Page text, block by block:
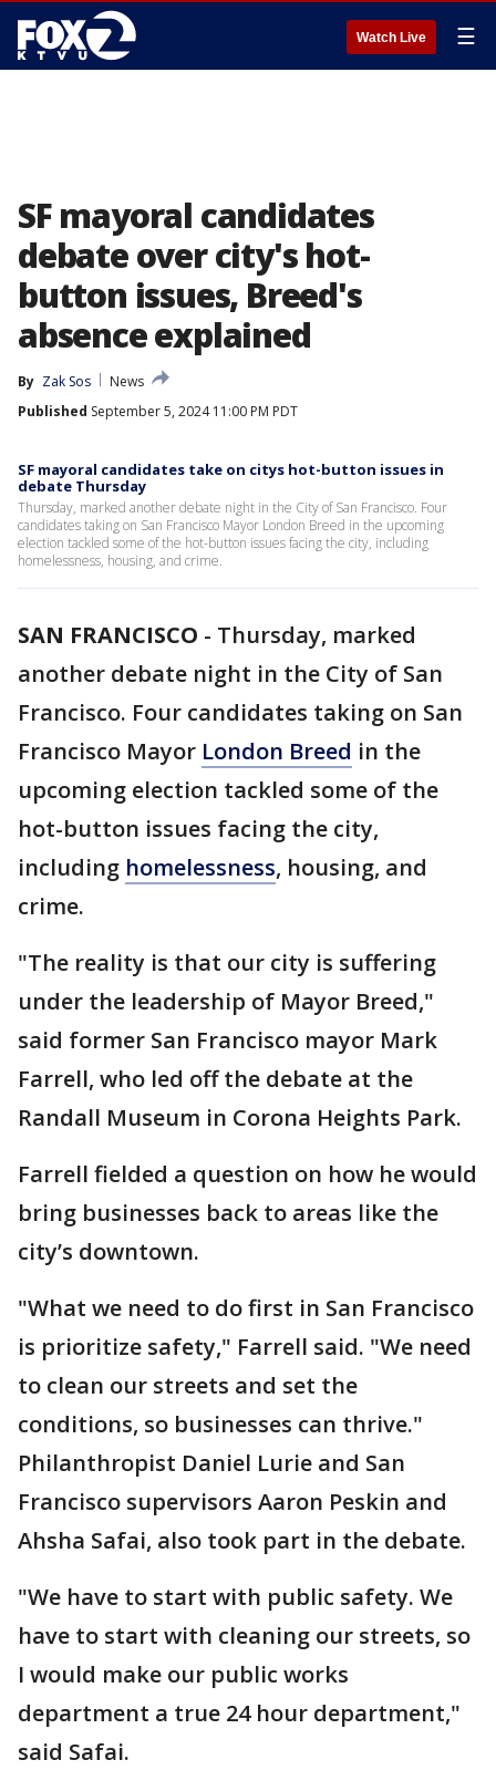
Watch Live ☰
SF mayoral candidates
debate over city's hot-
button issues, Breed's
absence explained
By Zak Sos
News
Published September 5, 2024 11:00 PM PDT
SF mayoral candidates take on citys hot-button issues in
debate Thursday
Thursday, marked another debate night in the City of San Francisco. Four
candidates taking on San Francisco Mayor London Breed in the upcoming
election tackled some of the hot-button issues facing the city, including
homelessness, housing, and crime.
SAN FRANCISCO - Thursday, marked
another debate night in the City of San
Francisco. Four candidates taking on San
Francisco Mayor London Breed in the
upcoming election tackled some of the
hot-button issues facing the city,
including homelessness, housing, and
crime.
"The reality is that our city is suffering
under the leadership of Mayor Breed,"
said former San Francisco mayor Mark
Farrell, who led off the debate at the
Randall Museum in Corona Heights Park.
Farrell fielded a question on how he would
bring businesses back to areas like the
city’s downtown.
"What we need to do first in San Francisco
is prioritize safety," Farrell said. "We need
to clean our streets and set the
conditions, so businesses can thrive."
Philanthropist Daniel Lurie and San
Francisco supervisors Aaron Peskin and
Ahsha Safai, also took part in the debate.
"We have to start with public safety. We
have to start with cleaning our streets, so
I would make our public works
department a true 24 hour department,"
said Safai.